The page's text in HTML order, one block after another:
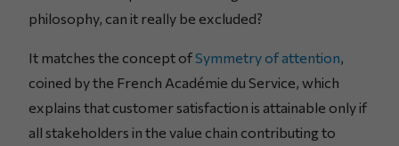
philosophy, can it really be excluded?
It matches the concept of Symmetry of attention,
coined by the French Académie du Service, which
explains that customer satisfaction is attainable only if
all stakeholders in the value chain contributing to